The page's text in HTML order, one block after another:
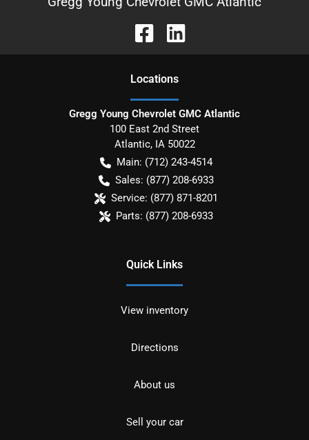
Locations
Gregg Young Chevrolet GMC Atlantic
100 East 2nd Street
Atlantic, IA 50022
Main: (712) 243-4514
Sales: (877) 208-6933
Service: (877) 871-8201
Parts: (877) 208-6933
Quick Links
View inventory
Directions
About us
Sell your car